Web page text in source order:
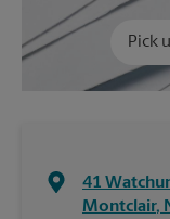
Pick
41
Montclair,